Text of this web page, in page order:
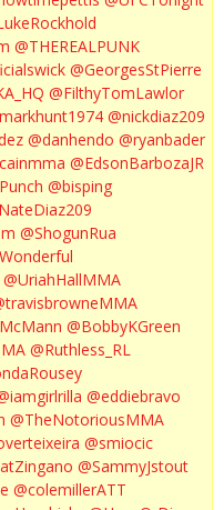
@THEREALPUNK
@GeorgesStPierre
@FilthyTomLawlor
@nickdiaz209
@danhendo @ryanbader
@EdsonBarbozaJR
@bisping
@ShogunRua
@UriahHallMMA
@BobbyKGreen
@Ruthless_RL
@eddiebravo
@TheNotoriousMMA
@smiocic
@SammyJstout
@colemillerATT